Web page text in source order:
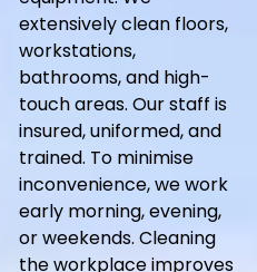
extensively clean floors,
workstations,
bathrooms, and high-
touch areas. Our staff is
insured, uniformed, and
trained. To minimise
inconvenience, we work
early morning, evening,
or weekends. Cleaning
the workplace improves